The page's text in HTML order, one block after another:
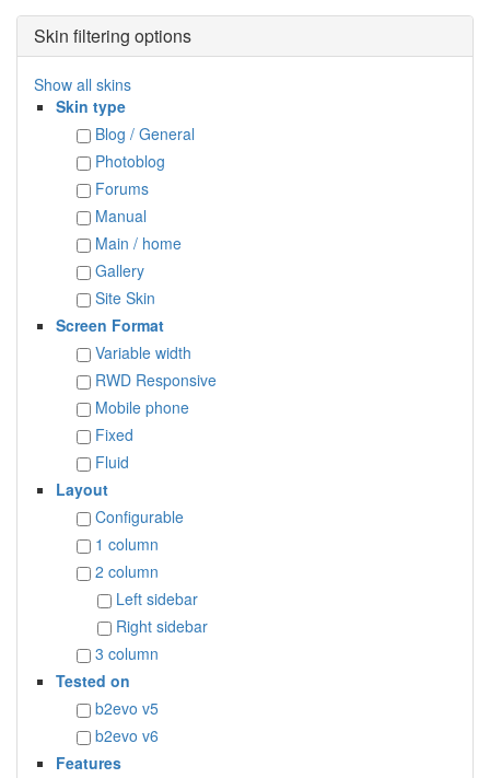
Skin filtering options
Show all skins
Skin type
Blog / General
Photoblog
Forums
Manual
Main / home
Gallery
Site Skin
Screen Format
Variable width
RWD Responsive
Mobile phone
Fixed
Fluid
Layout
Configurable
1 column
2 column
Left sidebar
Right sidebar
3 column
Tested on
b2evo v5
b2evo v6
Features